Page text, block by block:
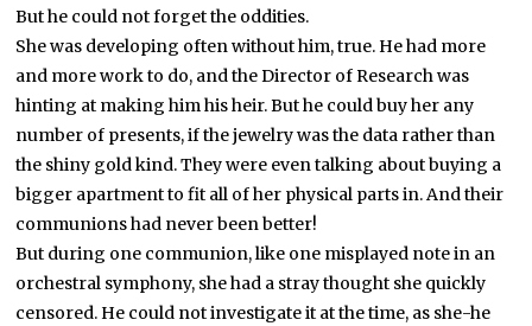
But he could not forget the oddities.
She was developing often without him, true. He had more
and more work to do, and the Director of Research was
hinting at making him his heir. But he could buy her any
number of presents, if the jewelry was the data rather than
the shiny gold kind. They were even talking about buying a
bigger apartment to fit all of her physical parts in. And their
communions had never been better!
But during one communion, like one misplayed note in an
orchestral symphony, she had a stray thought she quickly
censored. He could not investigate it at the time, as she-he